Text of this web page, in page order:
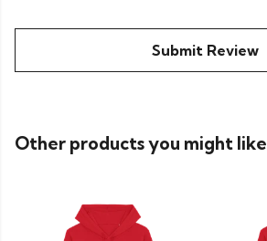
Submit Review
Other products you might like